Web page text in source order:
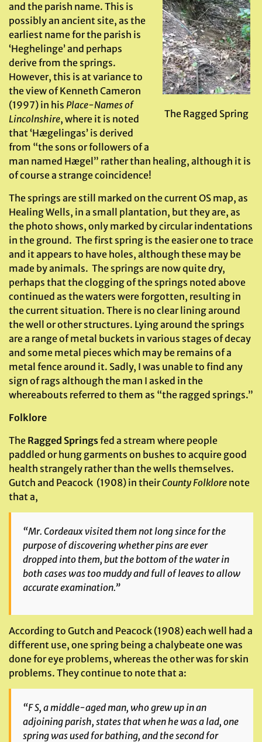
The Ragged Spring
and the parish name. This is
possibly an ancient site, as the
earliest name for the parish is
‘Heghelinge’ and perhaps
derive from the springs.
However, this is at variance to
the view of Kenneth Cameron
(1997) in his Place-Names of
Lincolnshire, where it is noted
that ‘Hægelingas’ is derived
from “the sons or followers of a
man named Hægel” rather than healing, although it is
of course a strange coincidence!
The springs are still marked on the current OS map, as
Healing Wells, in a small plantation, but they are, as
the photo shows, only marked by circular indentations
in the ground. The first spring is the easier one to trace
and it appears to have holes, although these may be
made by animals. The springs are now quite dry,
perhaps that the clogging of the springs noted above
continued as the waters were forgotten, resulting in
the current situation. There is no clear lining around
the well or other structures. Lying around the springs
are a range of metal buckets in various stages of decay
and some metal pieces which may be remains of a
metal fence around it. Sadly, I was unable to find any
sign of rags although the man I asked in the
whereabouts referred to them as “the ragged springs.”
Folklore
The Ragged Springsfed a stream where people
paddled or hung garments on bushes to acquire good
health strangely rather than the wells themselves.
Gutch and Peacock (1908) in theirCounty Folklore note
that a,
“Mr. Cordeaux visited them not long since for the
purpose of discovering whether pins are ever
dropped into them, but the bottom of the water in
both cases was too muddy and full of leaves to allow
accurate examination.”
According to Gutch and Peacock (1908) each well had a
different use, one spring being a chalybeate one was
done for eye problems, whereas the other was for skin
problems. They continue to note that a:
“F S, a middle-aged man, who grew up in an
adjoining parish, states that when he was a lad, one
spring was used for bathing, and the second for